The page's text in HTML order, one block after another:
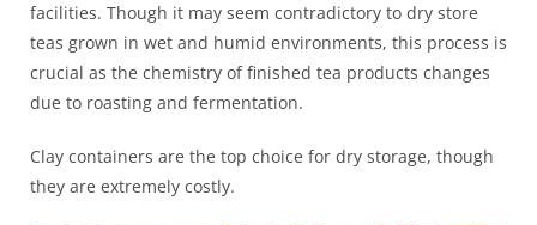
facilities. Though it may seem contradictory to dry store
teas grown in wet and humid environments, this process is
crucial as the chemistry of finished tea products changes
due to roasting and fermentation.
Clay containers are the top choice for dry storage, though
they are extremely costly.